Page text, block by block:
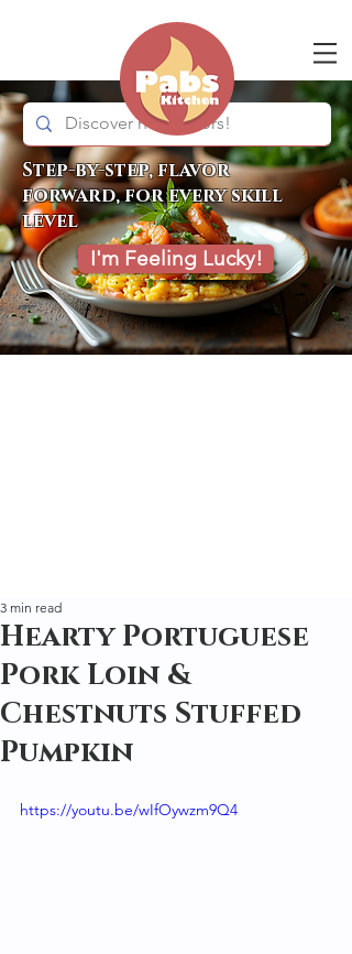
Step-by-step, flavor
forward, for every skill
level
I'm Feeling Lucky!
Hearty Portuguese
Pork Loin &
Chestnuts Stuffed
Pumpkin
3 min read
https://youtu.be/wIfOywzm9Q4